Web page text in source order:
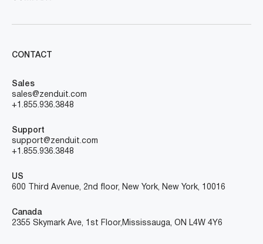
CONTACT
Sales
sales@zenduit.com
+1.855.936.3848
Support
support@zenduit.com
+1.855.936.3848
US
600 Third Avenue, 2nd floor, New York, New York, 10016
Canada
2355 Skymark Ave, 1st Floor, Mississauga, ON L4W 4Y6